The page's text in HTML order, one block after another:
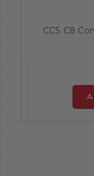
CCS C8